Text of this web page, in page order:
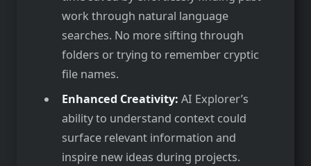
work through natural language
searches. No more sifting through
folders or trying to remember cryptic
file names.
Enhanced Creativity: AI Explorer’s
ability to understand context could
surface relevant information and
inspire new ideas during projects.